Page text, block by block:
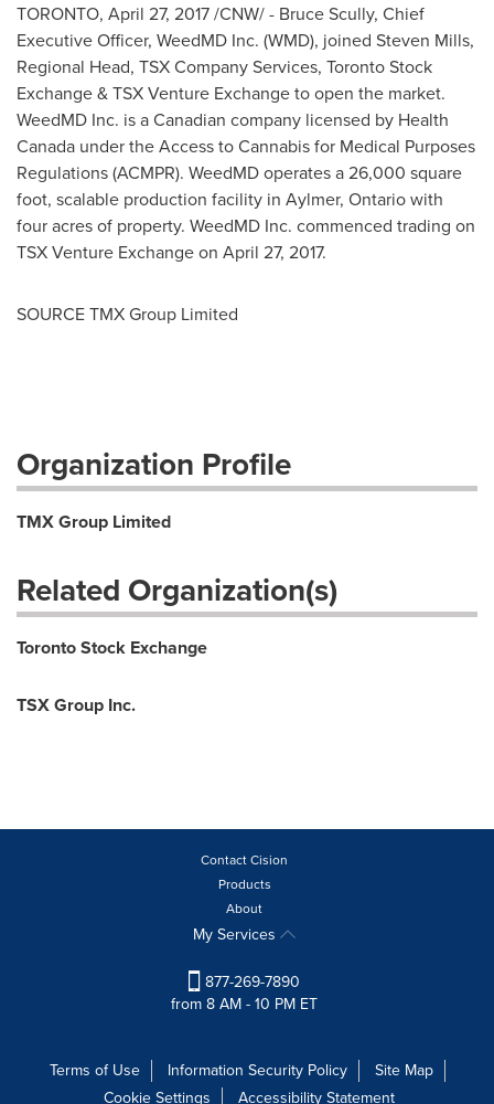
TORONTO, April 27, 2017/CNW/ - Bruce Scully, Chief
Executive Officer, WeedMD Inc. (WMD), joined Steven Mills,
Regional Head, TSX Company Services, Toronto Stock
Exchange & TSX Venture Exchange to open the market.
WeedMD Inc. is a Canadian company licensed by Health
Canada under the Access to Cannabis for Medical Purposes
Regulations (ACMPR). WeedMD operates a 26,000 square
foot, scalable production facility in Aylmer, Ontariowith
four acres of property. WeedMD Inc. commenced trading on
TSX Venture Exchange on April 27, 2017.
SOURCE TMX Group Limited
Organization Profile
TMX Group Limited
Related Organization(s)
Toronto Stock Exchange
TSX Group Inc.
Contact Cision
Products
About
My Services
877-269-7890
from 8 AM - 10 PM ET
Terms of Use Information Security Policy
Site Map
Cookie Settings
Accessibility Statement